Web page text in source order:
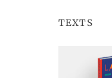
TEXTS